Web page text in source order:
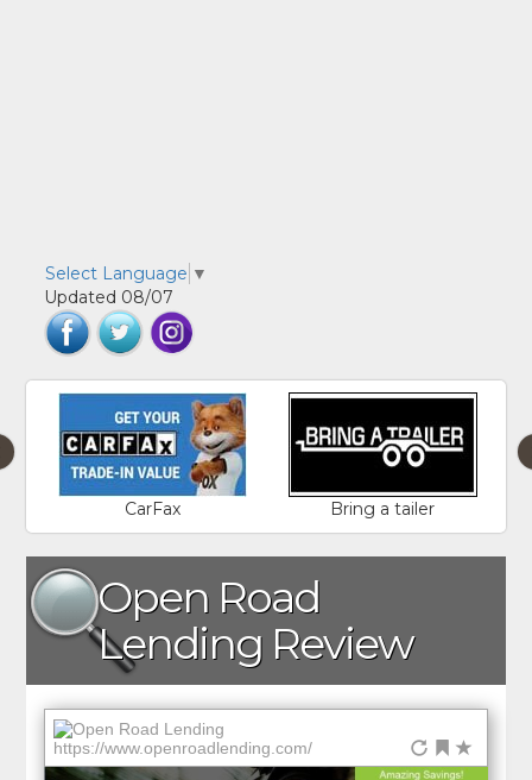
Select Language ▼
Updated 08/07
CarFax Bring a tailer
Open Road
Lending Review
https://www.openroadlending.com/